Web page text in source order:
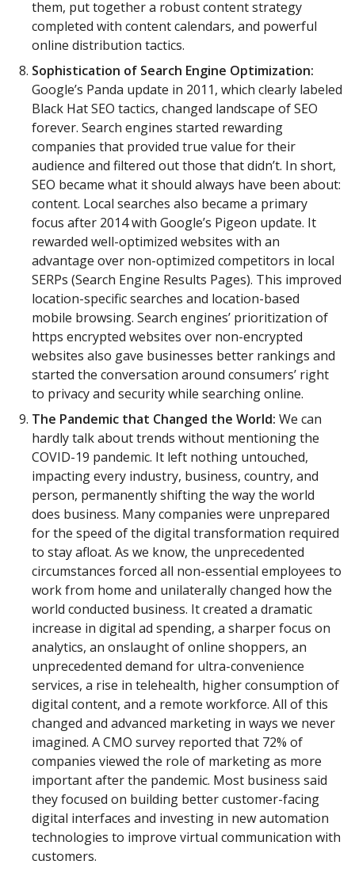
them, put together a robust content strategy
completed with content calendars, and powerful
online distribution tactics.
Sophistication of Search Engine Optimization:
Google’s Panda update in 2011, which clearly labeled
Black Hat SEO tactics, changed landscape of SEO
forever. Search engines started rewarding
companies that provided true value for their
audience and filtered out those that didn’t. In short,
SEO became what it should always have been about:
content. Local searches also became a primary
focus after 2014 with Google’s Pigeon update. It
rewarded well-optimized websites with an
advantage over non-optimized competitors in local
SERPs (Search Engine Results Pages). This improved
location-specific searches and location-based
mobile browsing. Search engines’ prioritization of
https encrypted websites over non-encrypted
websites also gave businesses better rankings and
started the conversation around consumers’ right
to privacy and security while searching online.
The Pandemic that Changed the World: We can
hardly talk about trends without mentioning the
COVID-19 pandemic. It left nothing untouched,
impacting every industry, business, country, and
person, permanently shifting the way the world
does business. Many companies were unprepared
for the speed of the digital transformation required
to stay afloat. As we know, the unprecedented
circumstances forced all non-essential employees to
work from home and unilaterally changed how the
world conducted business. It created a dramatic
increase in digital ad spending, a sharper focus on
analytics, an onslaught of online shoppers, an
unprecedented demand for ultra-convenience
services, a rise in telehealth, higher consumption of
digital content, and a remote workforce. All of this
changed and advanced marketing in ways we never
imagined. A CMO survey reported that 72% of
companies viewed the role of marketing as more
important after the pandemic. Most business said
they focused on building better customer-facing
digital interfaces and investing in new automation
technologies to improve virtual communication with
customers.